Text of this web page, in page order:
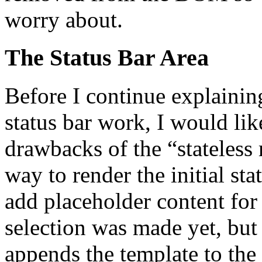
worry about.
The Status Bar Area
Before I continue
status bar work, I would
drawbacks of the
way to render the initial
add placeholder content
selection was made yet,
appends the template to